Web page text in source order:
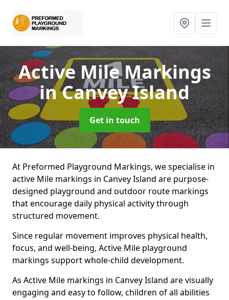
Active Mile Markings
in Canvey Island
Get in touch
At Preformed Playground Markings, we specialise in
active Mile markings in Canvey Island are purpose-
designed playground and outdoor route markings
that encourage daily physical activity through
structured movement.
Since regular movement improves physical health,
focus, and well-being, Active Mile playground
markings support whole-child development.
As Active Mile markings in Canvey Island are visually
engaging and easy to follow, children of all abilities